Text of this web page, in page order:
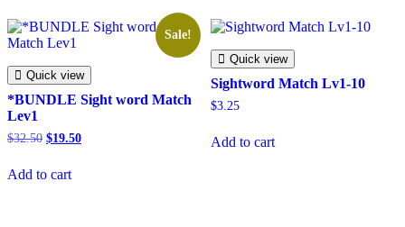
Sale!
Quick view
*BUNDLE Sight word Match
Lev1
$32.50 Original
$32.50.
$19.50Current
Add to cart
Quick view
Sightword Match Lv1-10
$3.25
Add to cart